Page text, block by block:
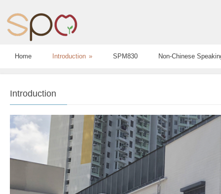
Home Introduction » SPM830 Non-Chinese
Introduction